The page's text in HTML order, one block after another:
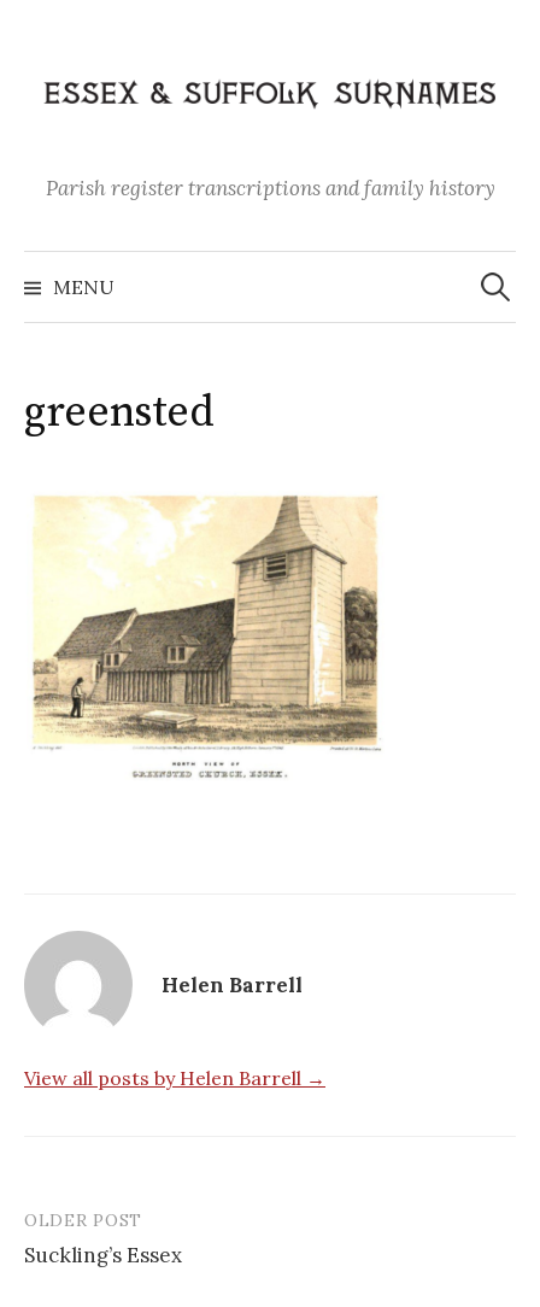
content
Parish register transcriptions and family history
MENU
Search
for:
greensted
Helen Barrell
View all posts by Helen Barrell →
Post
navigation
OLDER POST
Suckling’s Essex